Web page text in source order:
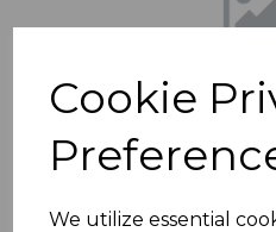
Cookie
We utilize essential
Previous